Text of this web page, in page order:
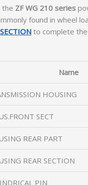
the ZF WG 210 series
found in wheel
to complete
Name
HOUSING
SECT
REAR PART
REAR SECTION
PIN